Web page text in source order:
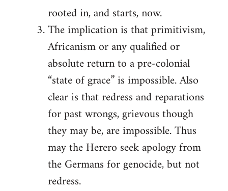
rooted in, and starts, now.
The implication is that primitivism,
Africanism or any qualified or
absolute return to a pre-colonial
“state of grace” is impossible. Also
clear is that redress and reparations
for past wrongs, grievous though
they may be, are impossible. Thus
may the Herero seek apology from
the Germans for genocide, but not
redress.